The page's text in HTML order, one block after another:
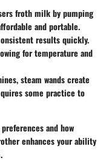
froth milk by pumping
and portable.
results quickly.
for temperature and
steam wands create
some practice to
and how
enhances your ability